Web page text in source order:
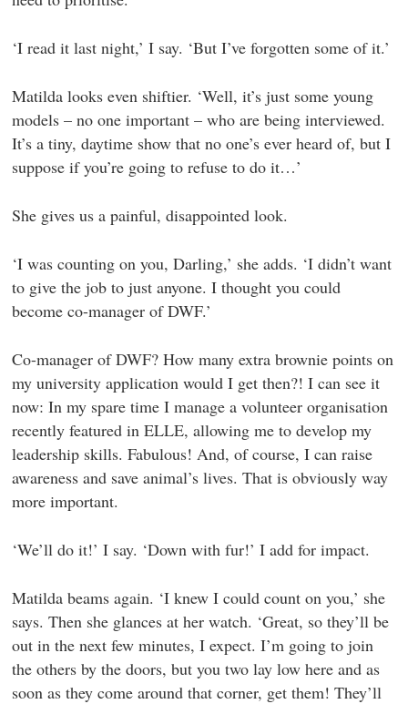
‘I read it last night,’ I say. ‘But I’ve forgotten some of it.’
Matilda looks even shiftier. ‘Well, it’s just some young
models – no one important – who are being interviewed.
It’s a tiny, daytime show that no one’s ever heard of, but I
suppose if you’re going to refuse to do it…’
She gives us a painful, disappointed look.
‘I was counting on you, Darling,’ she adds. ‘I didn’t want
to give the job to just anyone. I thought you could
become co-manager of DWF.’
Co-manager of DWF? How many extra brownie points on
my university application would I get then?! I can see it
now: In my spare time I manage a volunteer organisation
recently featured in ELLE, allowing me to develop my
leadership skills. Fabulous! And, of course, I can raise
awareness and save animal’s lives. That is obviously way
more important.
‘We’ll do it!’ I say. ‘Down with fur!’ I add for impact.
Matilda beams again. ‘I knew I could count on you,’ she
says. Then she glances at her watch. ‘Great, so they’ll be
out in the next few minutes, I expect. I’m going to join
the others by the doors, but you two lay low here and as
soon as they come around that corner, get them! They’ll